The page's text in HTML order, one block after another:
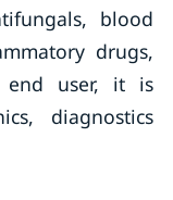
blood
drugs,
user, it is
diagnostics